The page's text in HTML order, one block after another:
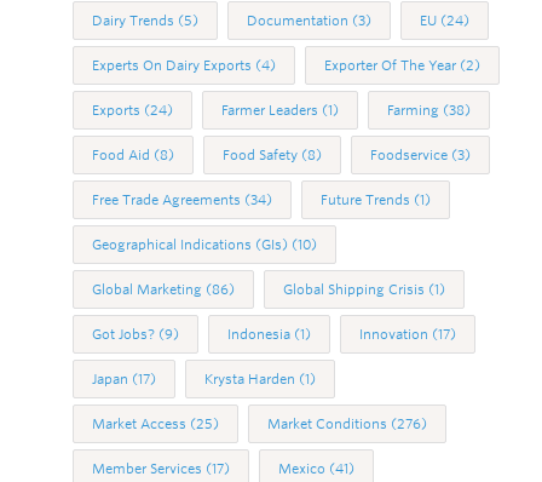
Dairy Trends (5) Documentation (3) EU (24)
Experts On Dairy Exports (4) Exporter Of The Year (2)
Exports (24) Farmer Leaders (1) Farming (38)
Food Aid (8) Food Safety (8) Foodservice (3)
Free Trade Agreements (34) Future Trends (1)
Geographical Indications (GIs) (10)
Global Marketing (86) Global Shipping Crisis (1)
Got Jobs? (9) Indonesia (1) Innovation (17)
Japan (17) Krysta Harden (1)
Market Access (25) Market Conditions (276)
Member Services (17) Mexico (41)